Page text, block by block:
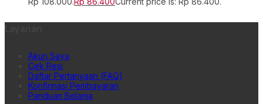
Akun Saya
Cek Resi
Daftar Pertanyaan (FAQ)
Konfirmasi Pembayaran
Panduan Belanja